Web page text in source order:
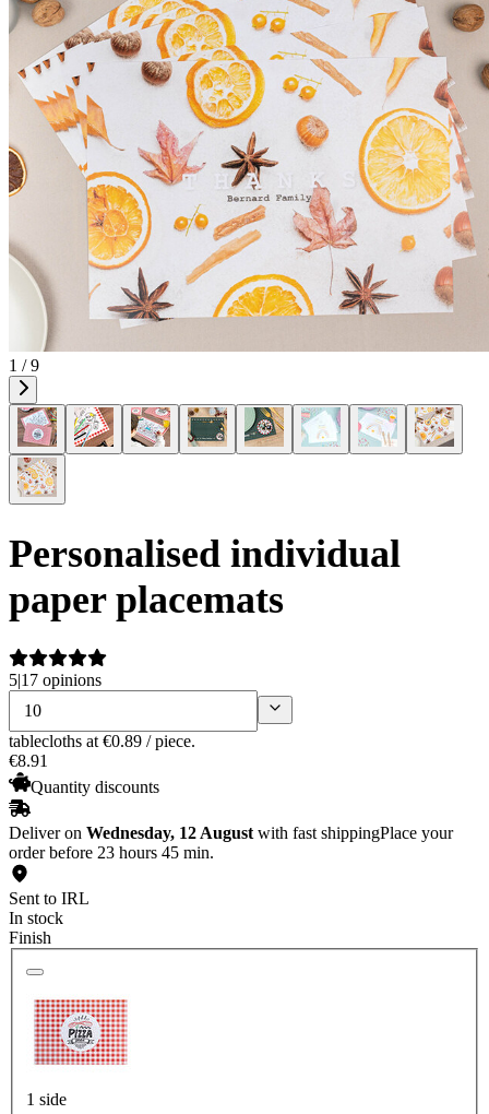
1 / 9
Personalised individual
paper placemats
5|17 opinions
tablecloths at €0.89 / piece.
€8.91
Quantity discounts
Deliver on Wednesday, 12 August with fast shippingPlace your
order before 23 hours 45 min.
Sent to IRL
In stock
Finish
1 side